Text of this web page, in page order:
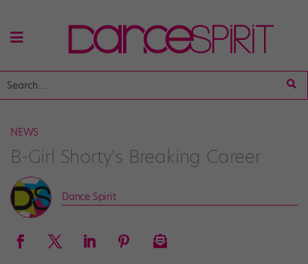
NEWS
B-Girl Shorty's Breaking Career
Dance Spirit